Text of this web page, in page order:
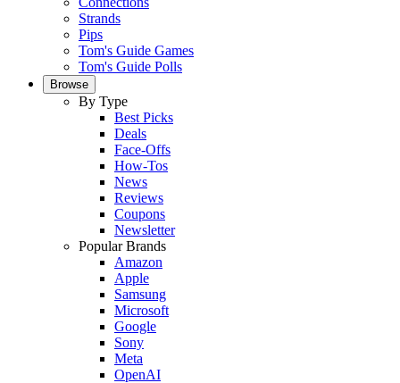
Strands
Pips
Tom's Guide Games
Tom's Guide Polls
Browse
By Type
Best Picks
Deals
Face-Offs
How-Tos
News
Reviews
Coupons
Newsletter
Popular Brands
Amazon
Apple
Samsung
Microsoft
Google
Sony
Meta
OpenAI